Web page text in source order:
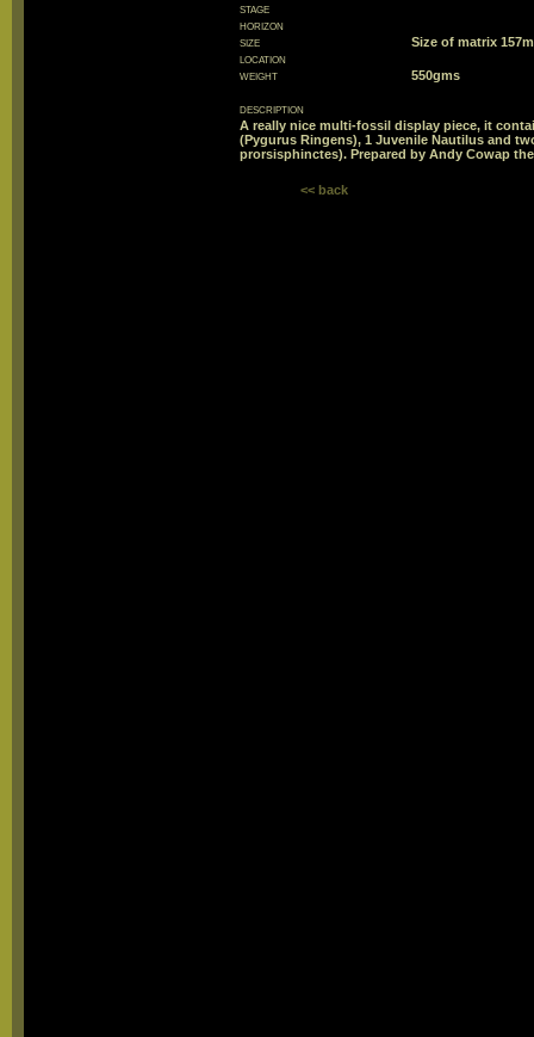
stage
horizon
size
Size of matrix
location
weight
550gms
description
A really nice multi-fossil display piece, it
(Pygurus Ringens), 1 Juvenile Nautilus and
prorsisphinctes). Prepared by Andy Cowap
<< back